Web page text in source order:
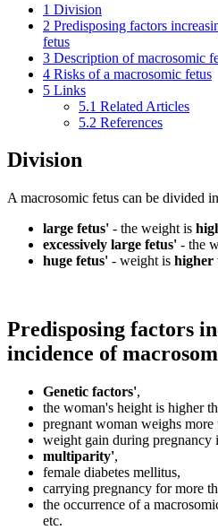
1 Division
2 Predisposing factors
fetus
3 Description of macrosomic
4 Risks of a macrosomic fetus
5 Links
5.1 Related Articles
5.2 References
Division
A macrosomic fetus can be divided
large fetus' - the weight is
excessively large fetus' - the
huge fetus' - weight is higher
Predisposing factors
incidence of
Genetic factors',
the woman's height is higher
pregnant woman weighs more
weight gain during pregnancy
multiparity',
female diabetes mellitus,
carrying pregnancy for more
the occurrence of a
etc.